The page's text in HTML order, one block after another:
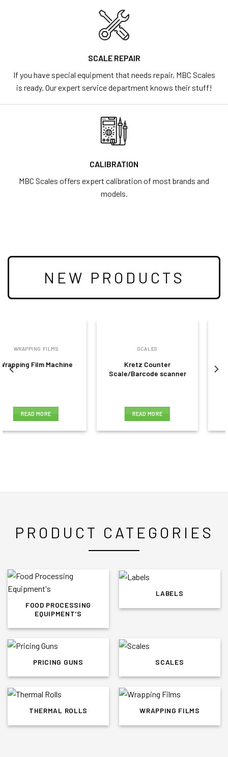
SCALE REPAIR
If you have special equipment that needs repair, MBC Scales
is ready. Our expert service department knows their stuff!
CALIBRATION
MBC Scales offers expert calibration of most brands and
models.
NEW PRODUCTS
Kretz Counter
Pricing gun 8 digit
PRODUCT CATEGORIES
FOOD PROCESSING
EQUIPMENT'S
LABELS
PRICING GUNS SCALES
THERMAL ROLLS WRAPPING FILMS